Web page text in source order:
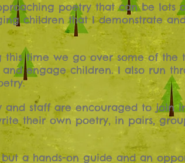
poetry that can be lots
children that I demonstrate
this time we go over some of the
engage children. I also run
and staff are encouraged to join
their own poetry, in pairs,
a hands-on guide and an